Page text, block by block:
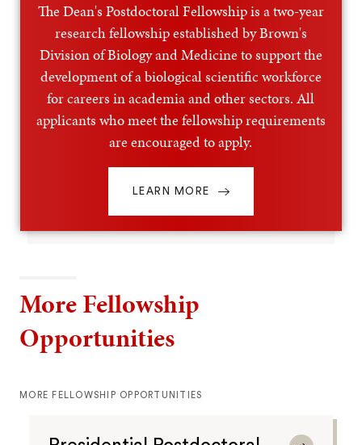
The Dean's Postdoctoral Fellowship is a two-year
research fellowship established by Brown's
Division of Biology and Medicine to support the
development of a biological scientific workforce
for careers in academia and other sectors. All
applicants who meet the fellowship requirements
are encouraged to apply.
LEARN MORE
More Fellowship
Opportunities
MORE FELLOWSHIP OPPORTUNITIES